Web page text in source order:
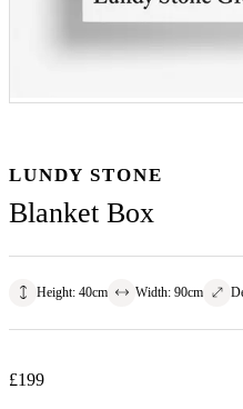
LUNDY STONE
Blanket Box
Height: 40cm Width: 90cm
£199